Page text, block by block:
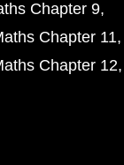
Chapter 9
Chapter 11
Chapter 12